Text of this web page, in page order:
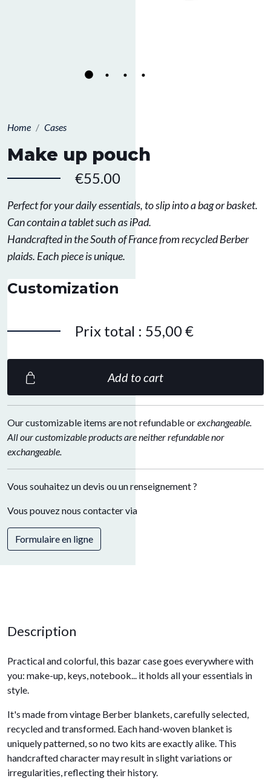
Home Cases
Make up pouch
€55.00
Perfect for your daily essentials, to slip into a bag or basket.
Can contain a tablet such as iPad.
Handcrafted in the South of France from recycled Berber
plaids. Each piece is unique.
Customization
Prix total : 55,00 €
Add to cart
Our customizable items are not refundable orexchangeable.
All our customizable products are neither refundable nor
exchangeable.
Vous souhaitez un devis ou un renseignement ?
Vous pouvez nous contacter via
Formulaire en ligne
Description
Practical and colorful, this bazar case goes everywhere with
you: make-up, keys, notebook... it holds all your essentials in
style.
It's made from vintage Berber blankets, carefully selected,
recycled and transformed. Each hand-woven blanket is
uniquely patterned, so no two kits are exactly alike. This
handcrafted character may result in slight variations or
irregularities, reflecting their history.